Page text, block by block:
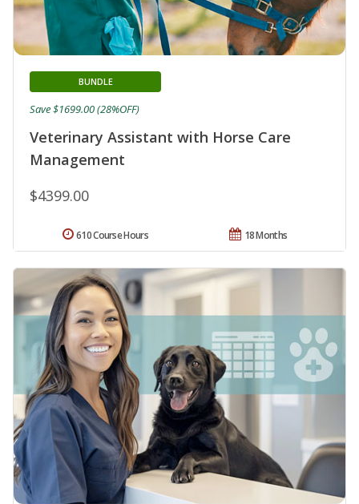
Veterinary Assistant with Horse Care
Management
BUNDLE
$4399.00
Save $1699.00 (28%OFF)
18 Months
610 Course Hours